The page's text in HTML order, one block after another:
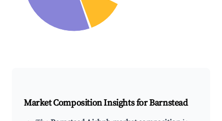
Market Composition Insights forBarnstead